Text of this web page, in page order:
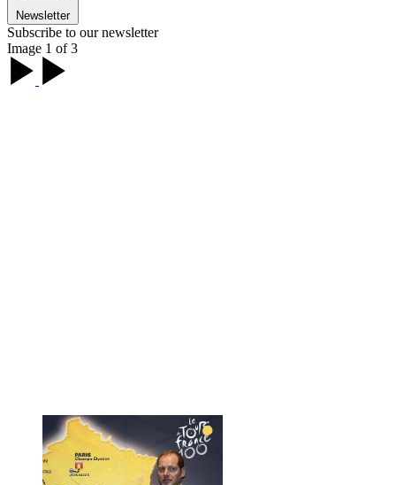
Newsletter
Subscribe to our newsletter
Image 1 of 3